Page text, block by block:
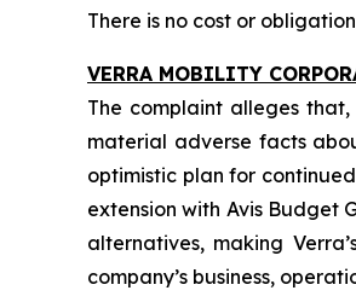
There is no cost or
VERRA MOBILITY
The complaint alleges
material adverse facts
optimistic plan for
extension with Avis Budget
alternatives, making
company’s business,